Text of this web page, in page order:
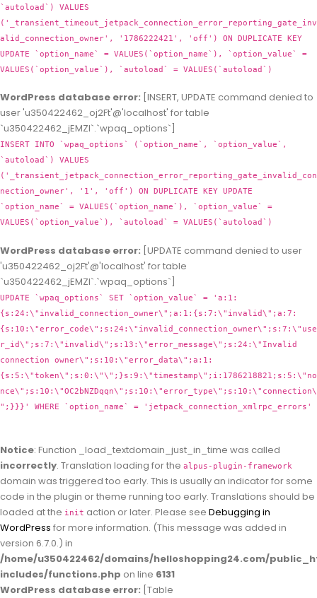
`autoload`) VALUES
('_transient_timeout_jetpack_connection_error_reporting_gate_inv
alid_connection_owner', '1786222421', 'off') ON DUPLICATE KEY
UPDATE `option_name` = VALUES(`option_name`), `option_value` =
VALUES(`option_value`), `autoload` = VALUES(`autoload`)
WordPress database error: [INSERT, UPDATE command denied to
user 'u350422462_oj2Ft'@'localhost' for table
`u350422462_jEMZl`.`wpaq_options`]
INSERT INTO `wpaq_options` (`option_name`, `option_value`,
`autoload`) VALUES
('_transient_jetpack_connection_error_reporting_gate_invalid_con
nection_owner', '1', 'off') ON DUPLICATE KEY UPDATE
`option_name` = VALUES(`option_name`), `option_value` =
VALUES(`option_value`), `autoload` = VALUES(`autoload`)
WordPress database error: [UPDATE command denied to user
'u350422462_oj2Ft'@'localhost' for table
`u350422462_jEMZl`.`wpaq_options`]
UPDATE `wpaq_options` SET `option_value` = 'a:1:
{s:24:\"invalid_connection_owner\";a:1:{s:7:\"invalid\";a:7:
{s:10:\"error_code\";s:24:\"invalid_connection_owner\";s:7:\"use
r_id\";s:7:\"invalid\";s:13:\"error_message\";s:24:\"Invalid
connection owner\";s:10:\"error_data\";a:1:
{s:5:\"token\";s:0:\"\";}s:9:\"timestamp\";i:1786218821;s:5:\"no
nce\";s:10:\"OC2bNZDqqn\";s:10:\"error_type\";s:10:\"connection\
";}}}' WHERE `option_name` = 'jetpack_connection_xmlrpc_errors'
Notice: Function _load_textdomain_just_in_time was called
incorrectly. Translation loading for the alpus-plugin-framework
domain was triggered too early. This is usually an indicator for some
code in the plugin or theme running too early. Translations should be
loaded at the init action or later. Please see Debugging in
WordPress for more information. (This message was added in
version 6.7.0.) in
/home/u350422462/domains/helloshopping24.com/
includes/functions.php on line 6131
WordPress database error: [Table